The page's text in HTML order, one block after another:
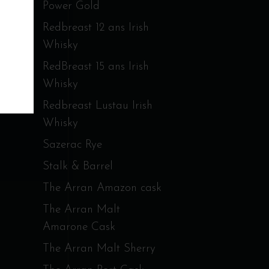
Power Gold
Redbreast 12 ans Irish
Whisky
RedBreast 15 ans Irish
Whisky
Redbreast Lustau Irish
Whisky
Sazerac Rye
Stalk & Barrel
The Arran Amazon cask
The Arran Malt
Amarone Cask
The Arran Malt Sherry